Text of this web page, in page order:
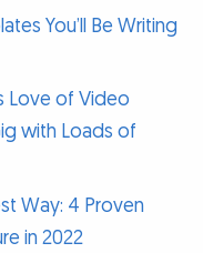
You’ll Be Writing
Love of Video
with Loads of
Way: 4 Proven
in 2022